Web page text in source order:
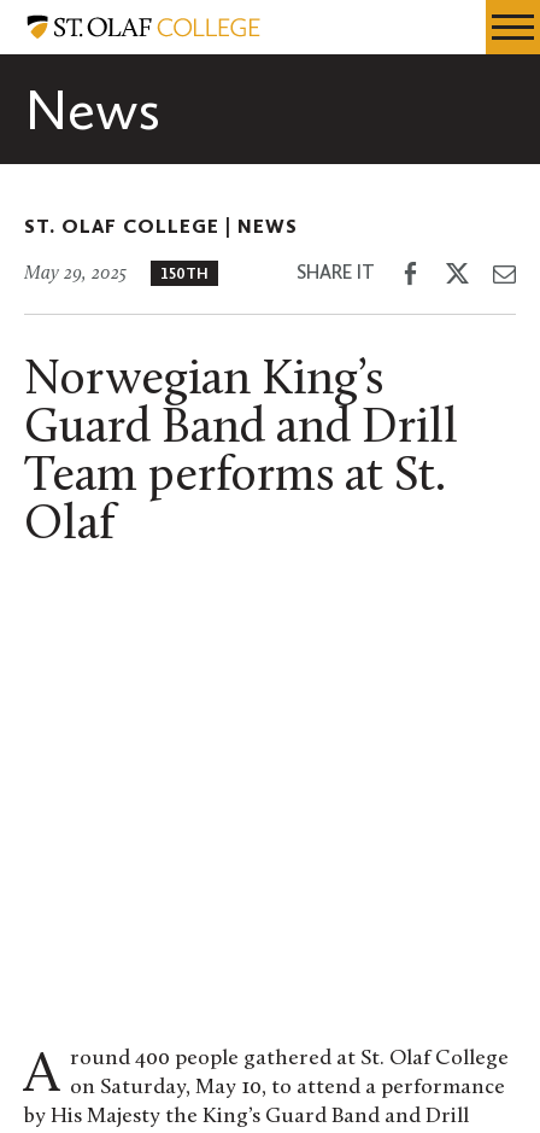
Skip
content
Resources
St.
News
ST. OLAF COLLEGE | NEWS
May 29, 2025 150TH SHARE IT
Share
Facebook
Share
Twitter
Norwegian King’s
Guard Band and Drill
Team performs at St.
Olaf
Around 400 people gathered at St. Olaf College on Saturday, May 10, to attend a performance
by His Majesty the King’s Guard Band and Drill